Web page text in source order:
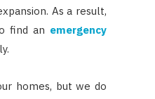
As a result,
find an emergency
homes, but we do